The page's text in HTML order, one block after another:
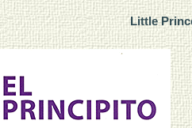
Little